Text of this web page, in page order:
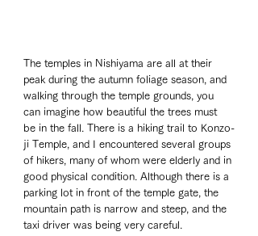
The temples in Nishiyama are all at their
peak during the autumn foliage season, and
walking through the temple grounds, you
can imagine how beautiful the trees must
be in the fall. There is a hiking trail to Konzo-
ji Temple, and I encountered several groups
of hikers, many of whom were elderly and in
good physical condition. Although there is a
parking lot in front of the temple gate, the
mountain path is narrow and steep, and the
taxi driver was being very careful.